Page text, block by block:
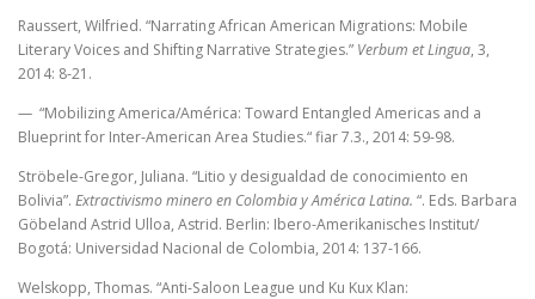
Raussert, Wilfried. “Narrating African American Migrations: Mobile
Literary Voices and Shifting Narrative Strategies.” Verbum et Lingua, 3,
2014: 8-21.
— “Mobilizing America/América: Toward Entangled Americas and a
Blueprint for Inter-American Area Studies.“ fiar 7.3., 2014: 59-98.
Ströbele-Gregor, Juliana. “Litio y desigualdad de conocimiento en
Bolivia”. Extractivismo minero en Colombia y América Latina. “. Eds. Barbara
Göbeland Astrid Ulloa, Astrid. Berlin: Ibero-Amerikanisches Institut/
Bogotá: Universidad Nacional de Colombia, 2014: 137-166.
Welskopp, Thomas. “Anti-Saloon League und Ku Kux Klan: